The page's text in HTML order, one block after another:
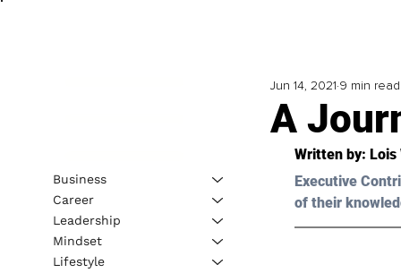
A
Jun 14, 2021 9 min read
Written by: Lois
Executive
of their
Business
Career
Leadership
Mindset
Lifestyle